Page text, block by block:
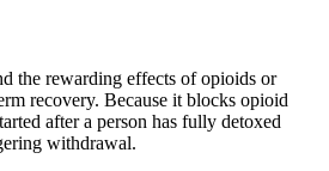
the rewarding effects of opioids or
recovery. Because it blocks opioid
after a person has fully detoxed
withdrawal.